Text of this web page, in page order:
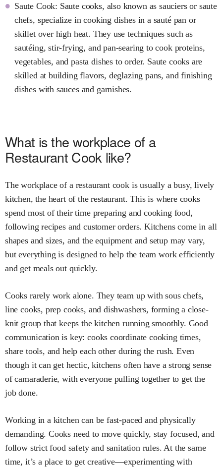
Saute Cook: Saute cooks, also known as sauciers or saute
chefs, specialize in cooking dishes in a sauté pan or
skillet over high heat. They use techniques such as
sautéing, stir-frying, and pan-searing to cook proteins,
vegetables, and pasta dishes to order. Saute cooks are
skilled at building flavors, deglazing pans, and finishing
dishes with sauces and garnishes.
What is the workplace of a
Restaurant Cook like?
The workplace of a restaurant cook is usually a busy, lively
kitchen, the heart of the restaurant. This is where cooks
spend most of their time preparing and cooking food,
following recipes and customer orders. Kitchens come in all
shapes and sizes, and the equipment and setup may vary,
but everything is designed to help the team work efficiently
and get meals out quickly.
Cooks rarely work alone. They team up with sous chefs,
line cooks, prep cooks, and dishwashers, forming a close-
knit group that keeps the kitchen running smoothly. Good
communication is key: cooks coordinate cooking times,
share tools, and help each other during the rush. Even
though it can get hectic, kitchens often have a strong sense
of camaraderie, with everyone pulling together to get the
job done.
Working in a kitchen can be fast-paced and physically
demanding. Cooks need to move quickly, stay focused, and
follow strict food safety and sanitation rules. At the same
time, it’s a place to get creative—experimenting with